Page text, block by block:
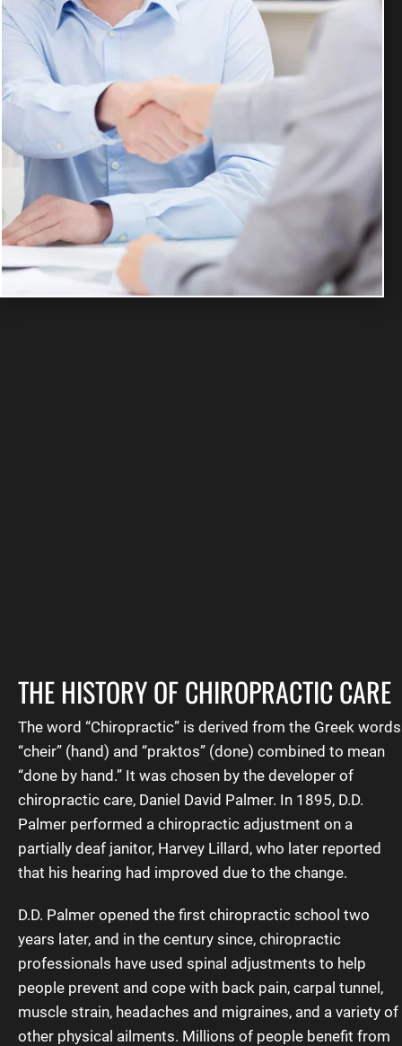
THE HISTORY OF CHIROPRACTIC CARE
The word “Chiropractic” is derived from the Greek words
“cheir” (hand) and “praktos” (done) combined to mean
“done by hand.” It was chosen by the developer of
chiropractic care, Daniel David Palmer. In 1895, D.D.
Palmer performed a chiropractic adjustment on a
partially deaf janitor, Harvey Lillard, who later reported
that his hearing had improved due to the change.
D.D. Palmer opened the first chiropractic school two
years later, and in the century since, chiropractic
professionals have used spinal adjustments to help
people prevent and cope with back pain, carpal tunnel,
muscle strain, headaches and migraines, and a variety of
other physical ailments. Millions of people benefit from